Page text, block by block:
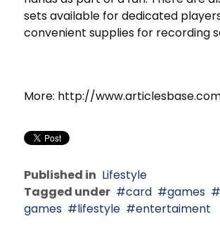
sets available for dedicated
convenient supplies for recording
More: http://
Published in Lifestyle
Tagged under
card games
games
lifestyle entertaiment